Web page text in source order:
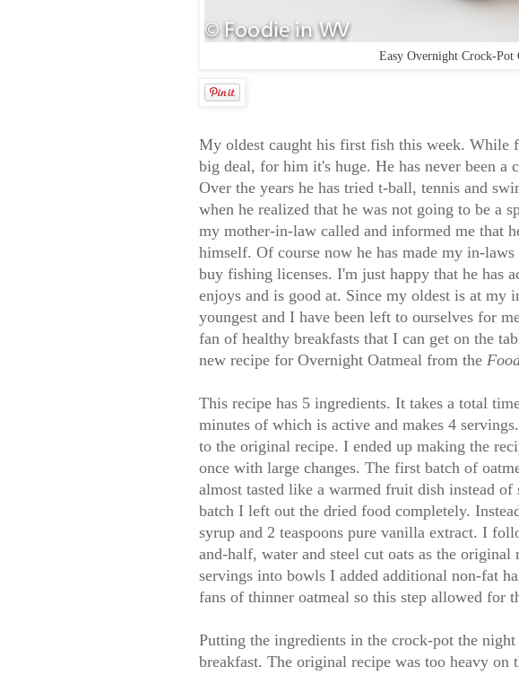
Easy Overnight Crock-Pot
My oldest caught his first fish this week. While
big deal, for him it's huge. He has never been a
Over the years he has tried t-ball, tennis and
when he realized that he was not going to be a
my mother-in-law called and informed me that
himself. Of course now he has made my in-
buy fishing licenses. I'm just happy that he has
enjoys and is good at. Since my oldest is at my
youngest and I have been left to ourselves for
fan of healthy breakfasts that I can get on the
new recipe for Overnight Oatmeal from the
This recipe has 5 ingredients. It takes a total
minutes of which is active and makes 4
to the original recipe. I ended up making the
once with large changes. The first batch of
almost tasted like a warmed fruit dish instead of
batch I left out the dried food completely.
syrup and 2 teaspoons pure vanilla extract. I
and-half, water and steel cut oats as the
servings into bowls I added additional non-fat
fans of thinner oatmeal so this step allowed for
Putting the ingredients in the crock-pot the
breakfast. The original recipe was too heavy